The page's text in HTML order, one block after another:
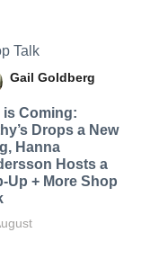
Talk
Gail Goldberg
is Coming:
Drops a New
Hanna
Hosts a
Up + More Shop